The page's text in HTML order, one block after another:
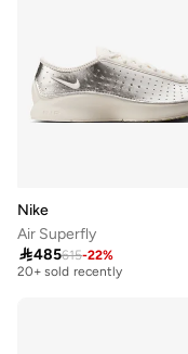
Nike
Air Superfly
485615-22%
Free delivery
20+ sold recently